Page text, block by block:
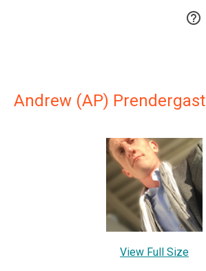

Andrew (AP) Prendergast
View Full Size